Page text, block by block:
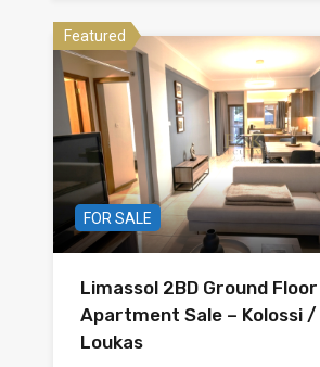
Featured
FOR SALE
Limassol 2BD Ground Floor
Apartment Sale – Kolossi /
Loukas